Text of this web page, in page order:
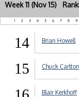
Week 11 (Nov 15)
1 2 3 4 5 6 7 8 9
14 Brian Howell
15 Chuck Carlton
Blair Kerkhoff